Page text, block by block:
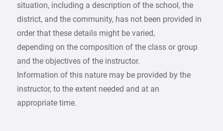
situation, including a description of the school, the
district, and the community, has not been provided in
order that these details might be varied,
depending on the composition of the class or group
and the objectives of the instructor.
Information of this nature may be provided by the
instructor, to the extent needed and at an
appropriate time.